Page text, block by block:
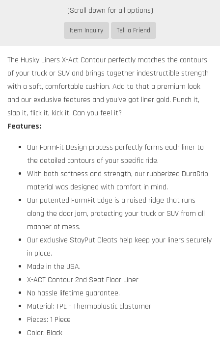
Item Inquiry Tell a Friend
The Husky Liners X-Act Contour perfectly matches the contours
of your truck or SUV and brings together indestructible strength
with a soft, comfortable cushion. Add to that a premium look
and our exclusive features and you've got liner gold. Punch it,
slap it, flick it, kick it. Can you feel it?
Features:
Our FormFit Design process perfectly forms each liner to
the detailed contours of your specific ride.
With both softness and strength, our rubberized DuraGrip
material was designed with comfort in mind.
Our patented FormFit Edge is a raised ridge that runs
along the door jam, protecting your truck or SUV from all
manner of mess.
Our exclusive StayPut Cleats help keep your liners securely
in place.
Made in the USA.
X-ACT Contour 2nd Seat Floor Liner
No hassle lifetime guarantee.
Material: TPE - Thermoplastic Elastomer
Pieces: 1 Piece
Color: Black